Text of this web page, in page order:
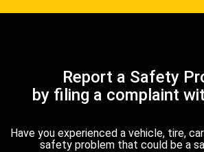
Report a Safety
by filing a complaint
Have you experienced a vehicle, tire,
safety problem that could be a